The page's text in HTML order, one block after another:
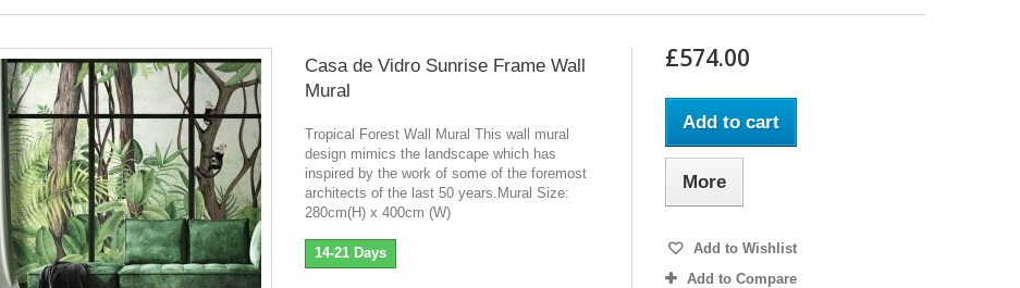
Casa de Vidro Sunrise Frame Wall
Mural
Tropical Forest Wall Mural This wall mural
design mimics the landscape which has
inspired by the work of some of the foremost
architects of the last 50 years.Mural Size:
280cm(H) x 400cm (W)
14-21 Days
£574.00
Add to cart
More
Add to Wishlist
Add to Compare